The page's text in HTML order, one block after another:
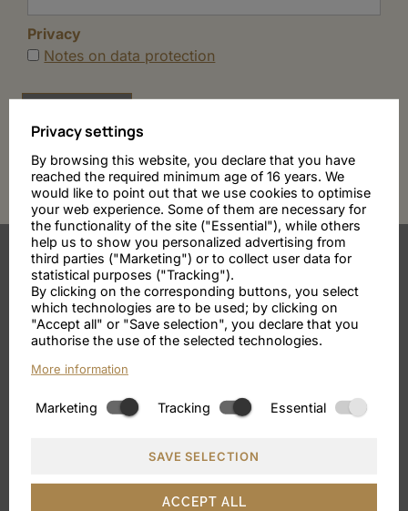
Privacy
Notes on data protection
VILLA SABINE
Phone:+39 0473 446171
Privacy settings
By browsing this website, you declare that you have
reached the required minimum age of 16 years. We
would like to point out that we use cookies to optimise
your web experience. Some of them are necessary for
the functionality of the site ("Essential"), while others
help us to show you personalized advertising from
third parties ("Marketing") or to collect user data for
statistical purposes ("Tracking").
By clicking on the corresponding buttons, you select
which technologies are to be used; by clicking on
"Accept all" or "Save selection", you declare that you
authorise the use of the selected technologies.
More information
Marketing Tracking Essential
SAVE SELECTION
ACCEPT ALL